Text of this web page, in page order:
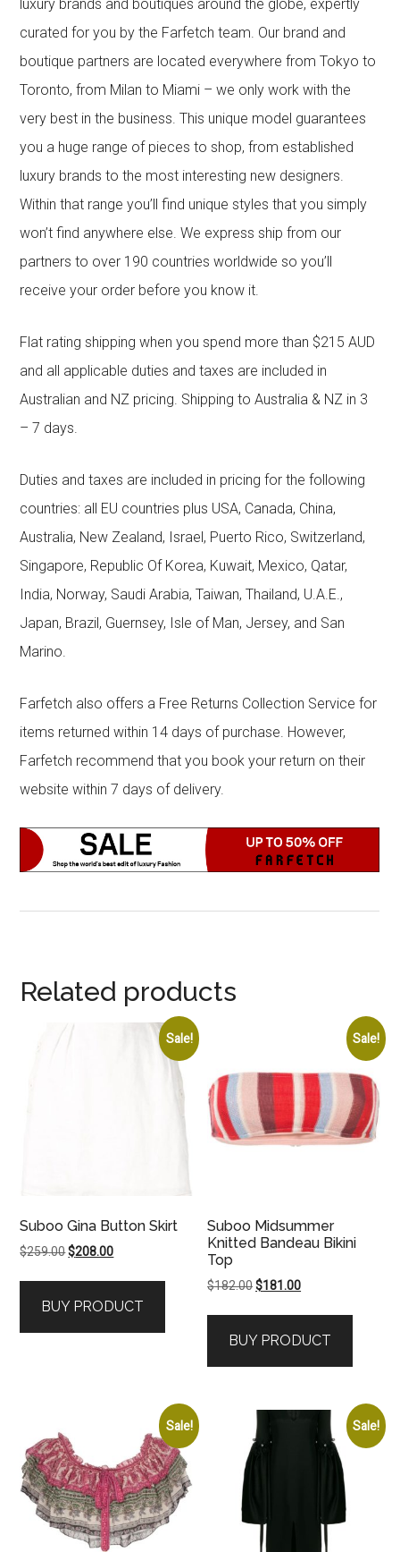
luxury brands and boutiques around the globe, expertly
curated for you by the Farfetch team. Our brand and
boutique partners are located everywhere from Tokyo to
Toronto, from Milan to Miami – we only work with the
very best in the business. This unique model guarantees
you a huge range of pieces to shop, from established
luxury brands to the most interesting new designers.
Within that range you’ll find unique styles that you simply
won’t find anywhere else. We express ship from our
partners to over 190 countries worldwide so you’ll
receive your order before you know it.
Flat rating shipping when you spend more than $215 AUD
and all applicable duties and taxes are included in
Australian and NZ pricing. Shipping to Australia & NZ in 3
– 7 days.
Duties and taxes are included in pricing for the following
countries: all EU countries plus USA, Canada, China,
Australia, New Zealand, Israel, Puerto Rico, Switzerland,
Singapore, Republic Of Korea, Kuwait, Mexico, Qatar,
India, Norway, Saudi Arabia, Taiwan, Thailand, U.A.E.,
Japan, Brazil, Guernsey, Isle of Man, Jersey, and San
Marino.
Farfetch also offers a Free Returns Collection Service for
items returned within 14 days of purchase. However,
Farfetch recommend that you book your return on their
website within 7 days of delivery.
Related products
Sale!
Suboo Gina Button Skirt
$259.00Original
$259.00.
$208.00Current
$208.00.
BUY PRODUCT
Sale!
Suboo Midsummer
Knitted Bandeau Bikini
Top
$182.00Original
$182.00.
$181.00Current
$181.00.
BUY PRODUCT
Sale! Sale!